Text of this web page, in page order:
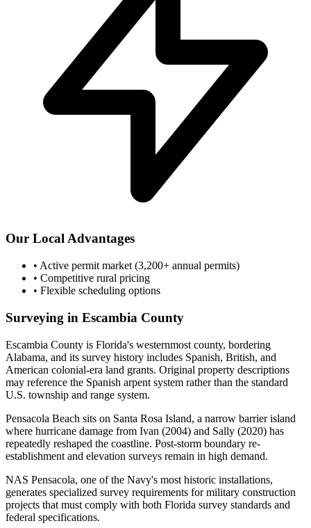
Our Local Advantages
• Active permit market (3,200+ annual permits)
• Competitive rural pricing
• Flexible scheduling options
Surveying in Escambia County
Escambia County is Florida's westernmost county, bordering
Alabama, and its survey history includes Spanish, British, and
American colonial-era land grants. Original property descriptions
may reference the Spanish arpent system rather than the standard
U.S. township and range system.
Pensacola Beach sits on Santa Rosa Island, a narrow barrier island
where hurricane damage from Ivan (2004) and Sally (2020) has
repeatedly reshaped the coastline. Post-storm boundary re-
establishment and elevation surveys remain in high demand.
NAS Pensacola, one of the Navy's most historic installations,
generates specialized survey requirements for military construction
projects that must comply with both Florida survey standards and
federal specifications.